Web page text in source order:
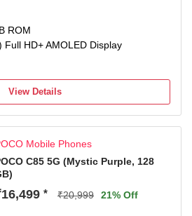
ROM
HD+ AMOLED Display
Polymer With Silicon Carbon
Processor
Accessories
View Details
Mobile Phones
C85 5G (Mystic Purple, 128
* ₹20,999 21% Off